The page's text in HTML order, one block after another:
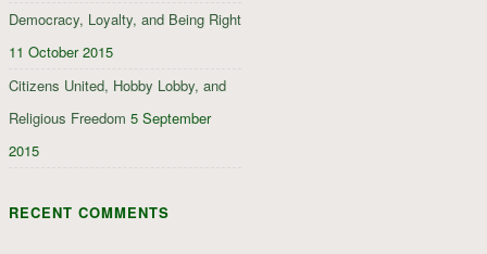
Democracy, Loyalty, and Being Right
11 October 2015
Citizens United, Hobby Lobby, and
Religious Freedom 5 September
2015
RECENT COMMENTS